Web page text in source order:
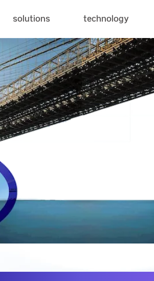
solutions technology